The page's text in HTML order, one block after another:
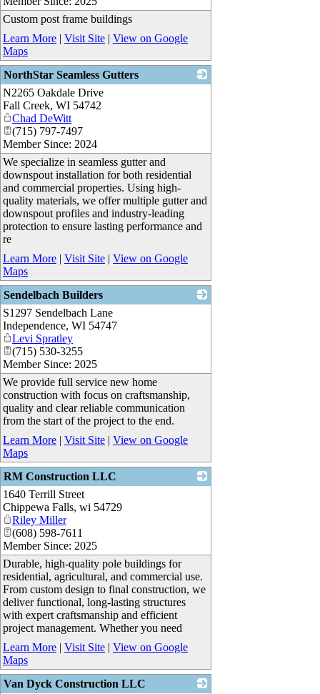
Custom post frame buildings
Learn More | Visit Site | View on Google
Maps
NorthStar Seamless Gutters
N2265 Oakdale Drive
Fall Creek, WI 54742
Chad DeWitt
(715) 797-7497
Member Since: 2024
We specialize in seamless gutter and
downspout installation for both residential
and commercial properties. Using high-
quality materials, we offer multiple gutter and
downspout profiles and industry-leading
protection to ensure lasting performance and
re
Learn More | Visit Site | View on Google
Maps
Sendelbach Builders
S1297 Sendelbach Lane
Independence, WI 54747
Levi Spratley
(715) 530-3255
Member Since: 2025
We provide full service new home
construction with focus on craftsmanship,
quality and clear reliable communication
from the start of the project to the end.
Learn More | Visit Site | View on Google
Maps
RM Construction LLC
1640 Terrill Street
Chippewa Falls, wi 54729
Riley Miller
(608) 598-7611
Member Since: 2025
Durable, high-quality pole buildings for
residential, agricultural, and commercial use.
From custom design to final construction, we
deliver functional, long-lasting structures
with expert craftsmanship and efficient
project management. Whether you need
Learn More | Visit Site | View on Google
Maps
Van Dyck Construction LLC